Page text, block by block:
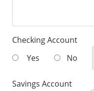
Checking Account
Yes
No
Savings Account